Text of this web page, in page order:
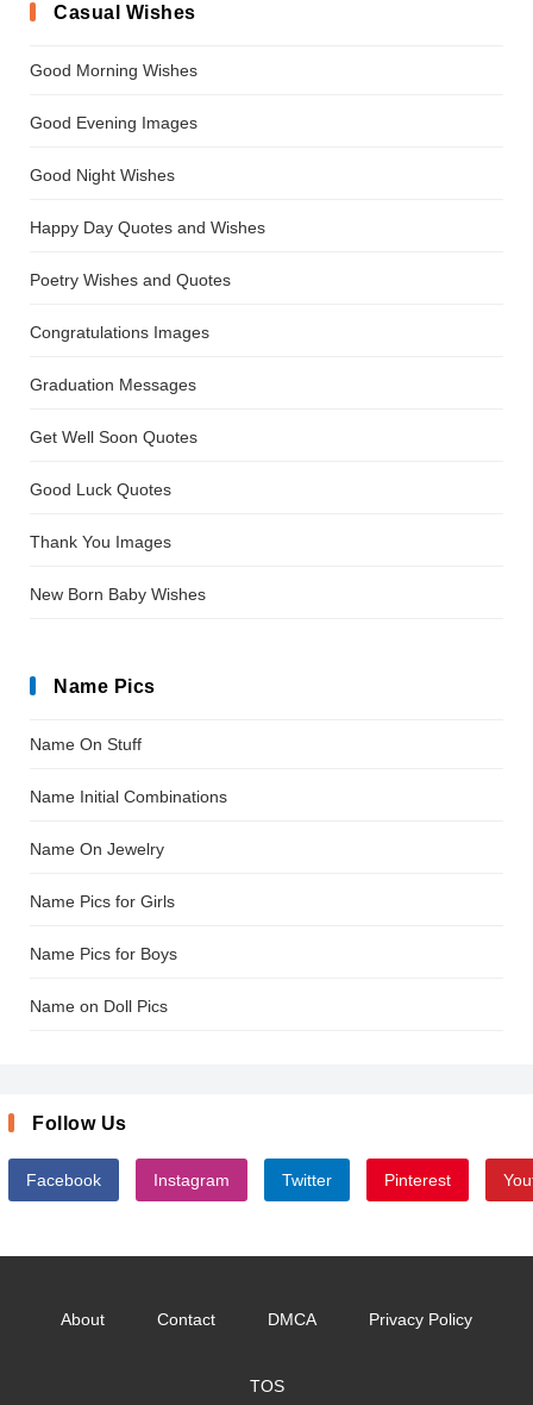
Casual Wishes
Good Morning Wishes
Good Evening Images
Good Night Wishes
Happy Day Quotes and Wishes
Poetry Wishes and Quotes
Congratulations Images
Graduation Messages
Get Well Soon Quotes
Good Luck Quotes
Thank You Images
New Born Baby Wishes
Name Pics
Name On Stuff
Name Initial Combinations
Name On Jewelry
Name Pics for Girls
Name Pics for Boys
Name on Doll Pics
Follow Us
Facebook Instagram Twitter Pinterest
About Contact DMCA Privacy Policy
TOS